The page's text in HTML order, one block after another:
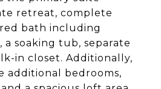
retreat, complete
bath including
a soaking tub, separate
in closet. Additionally,
additional bedrooms,